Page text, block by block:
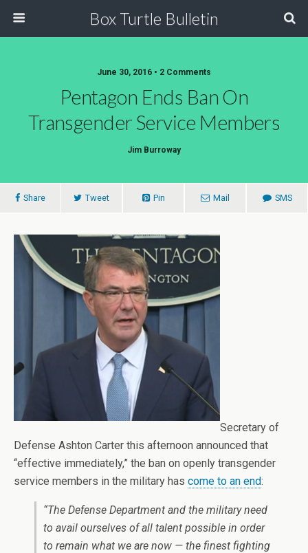
Box Turtle Bulletin
June 30, 2016 • 2 Comments
Pentagon Ends Ban On
Transgender Service Members
Jim Burroway
Share Tweet Pin Mail SMS
Secretary of
Defense Ashton Carter this afternoon announced that
“effective immediately,” the ban on openly transgender
service members in the military has come to an end:
“The Defense Department and the military need
to avail ourselves of all talent possible in order
to remain what we are now — the finest fighting